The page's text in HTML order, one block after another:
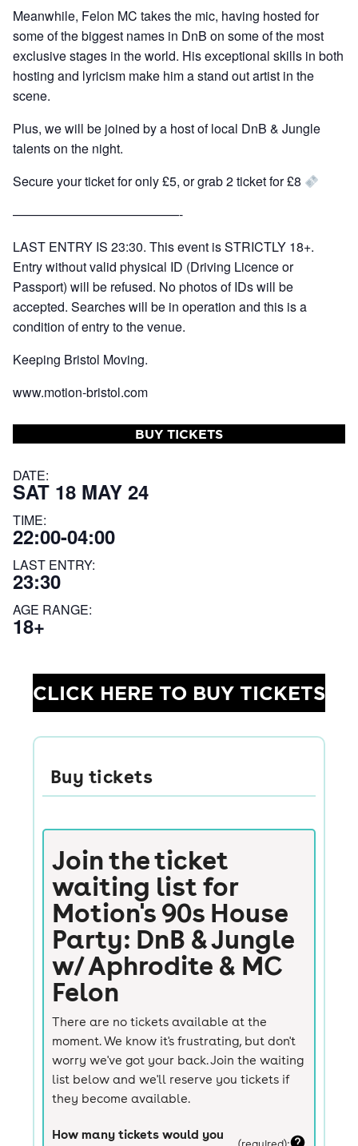
Meanwhile, Felon MC takes the mic, having hosted for
some of the biggest names in DnB on some of the most
exclusive stages in the world. His exceptional skills in both
hosting and lyricism make him a stand out artist in the
scene.
Plus, we will be joined by a host of local DnB & Jungle
talents on the night.
Secure your ticket for only £5, or grab 2 ticket for £8
—————————————-
LAST ENTRY IS 23:30. This event is STRICTLY 18+.
Entry without valid physical ID (Driving Licence or
Passport) will be refused. No photos of IDs will be
accepted. Searches will be in operation and this is a
condition of entry to the venue.
Keeping Bristol Moving.
www.motion-bristol.com
BUY TICKETS
DATE:
SAT 18 MAY 24
TIME:
22:00-04:00
LAST ENTRY:
23:30
AGE RANGE:
18+
CLICK HERE TO BUY TICKETS